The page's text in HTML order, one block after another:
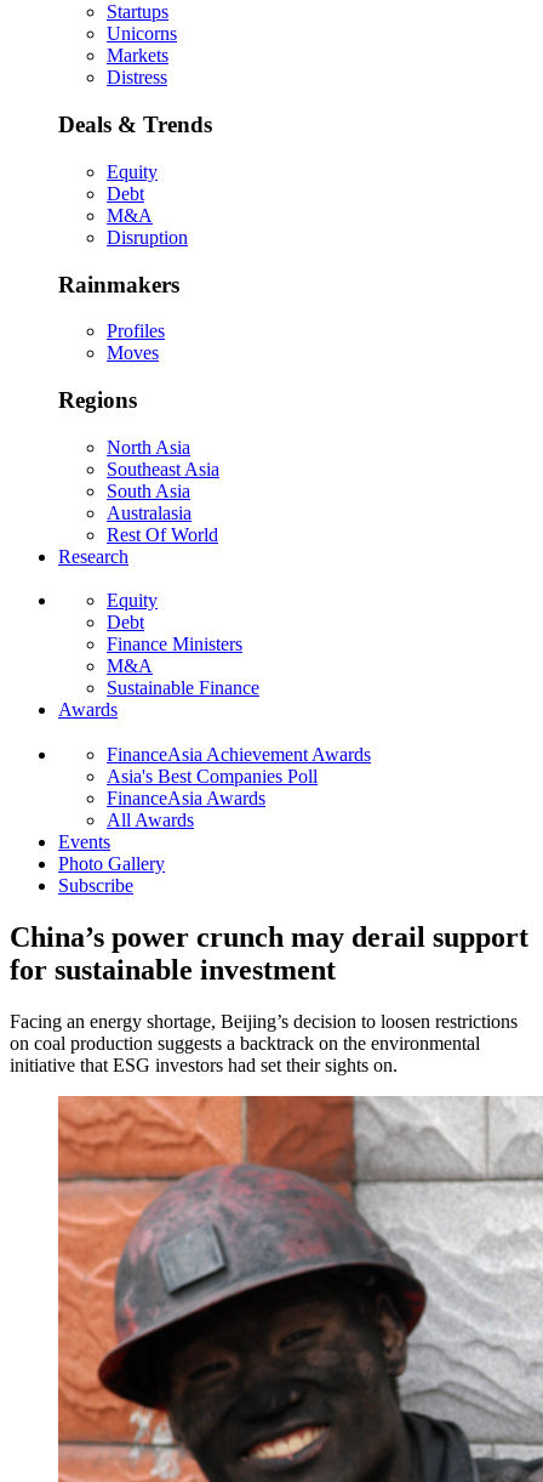
Startups
Unicorns
Markets
Distress
Deals & Trends
Equity
Debt
M&A
Disruption
Rainmakers
Profiles
Moves
Regions
North Asia
Southeast Asia
South Asia
Australasia
Rest Of World
Research
Equity
Debt
Finance Ministers
M&A
Sustainable Finance
Awards
FinanceAsia Achievement Awards
Asia's Best Companies Poll
FinanceAsia Awards
All Awards
Events
Photo Gallery
Subscribe
China’s power crunch may derail support
for sustainable investment
Facing an energy shortage, Beijing’s decision to loosen restrictions
on coal production suggests a backtrack on the environmental
initiative that ESG investors had set their sights on.